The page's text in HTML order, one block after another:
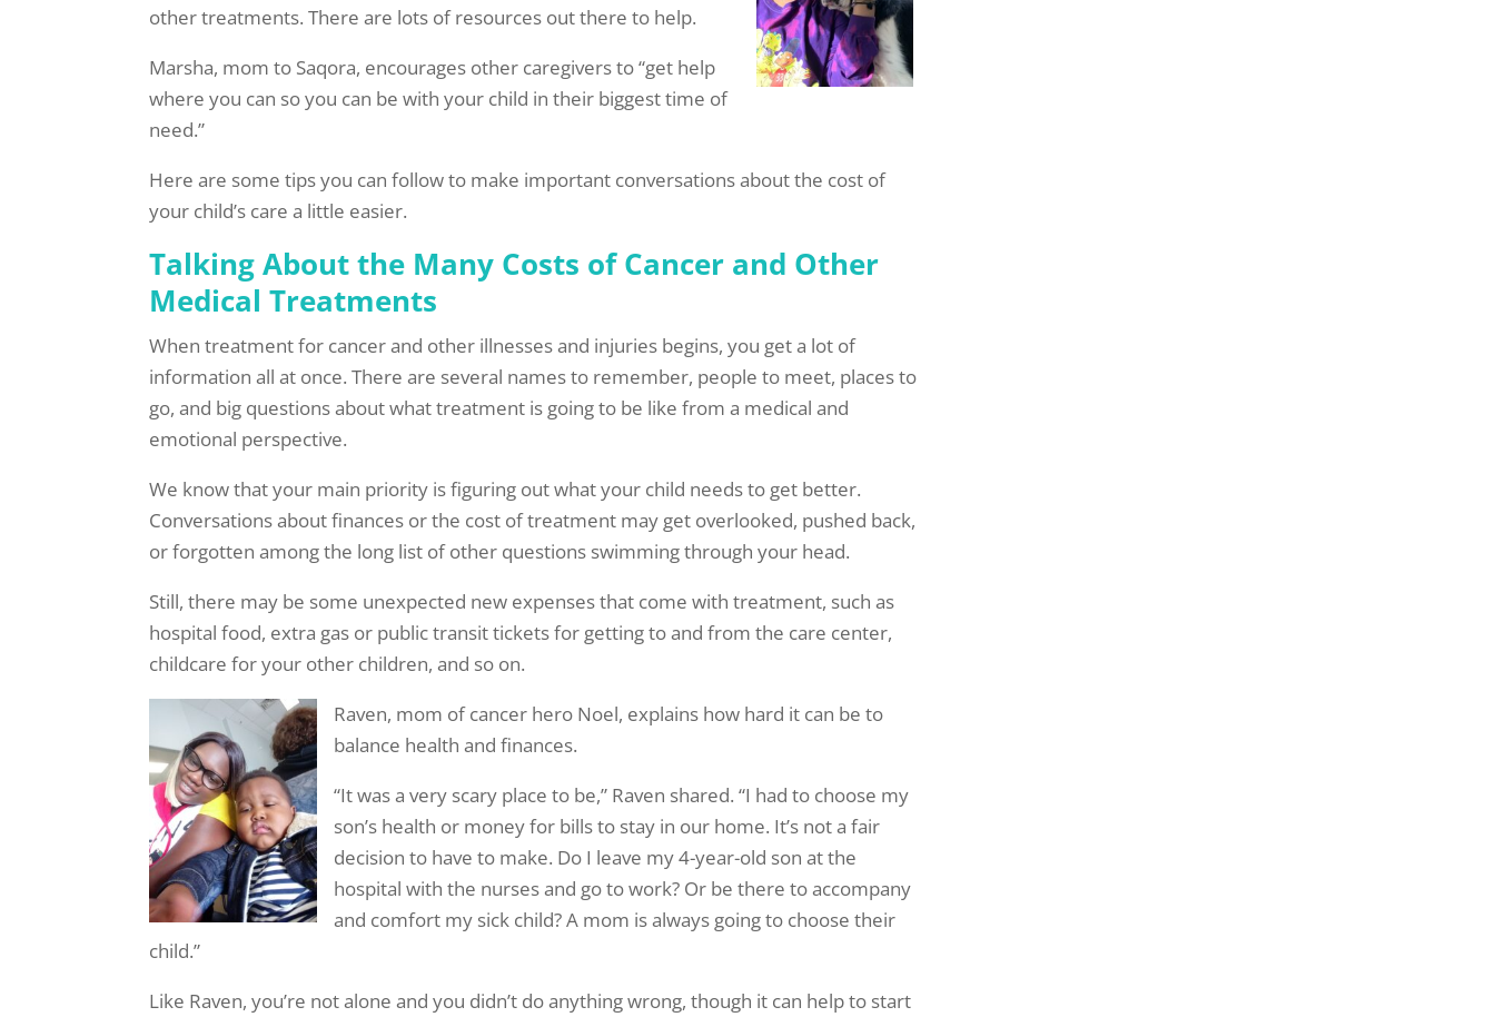
other treatments. There are lots of resources out there to help.
Marsha, mom to Saqora, encourages other caregivers to “get help
where you can so you can be with your child in their biggest time of
need.”
Here are some tips you can follow to make important conversations about the cost of
your child’s care a little easier.
Talking About the Many Costs of Cancer and Other
Medical Treatments
When treatment for cancer and other illnesses and injuries begins, you get a lot of
information all at once. There are several names to remember, people to meet, places to
go, and big questions about what treatment is going to be like from a medical and
emotional perspective.
We know that your main priority is figuring out what your child needs to get better.
Conversations about finances or the cost of treatment may get overlooked, pushed back,
or forgotten among the long list of other questions swimming through your head.
Still, there may be some unexpected new expenses that come with treatment, such as
hospital food, extra gas or public transit tickets for getting to and from the care center,
childcare for your other children, and so on.
Raven, mom of cancer hero Noel, explains how hard it can be to
balance health and finances.
“It was a very scary place to be,” Raven shared. “I had to choose my
son’s health or money for bills to stay in our home. It’s not a fair
decision to have to make. Do I leave my 4-year-old son at the
hospital with the nurses and go to work? Or be there to accompany
and comfort my sick child? A mom is always going to choose their
child.”
Like Raven, you’re not alone and you didn’t do anything wrong, though it can help to start